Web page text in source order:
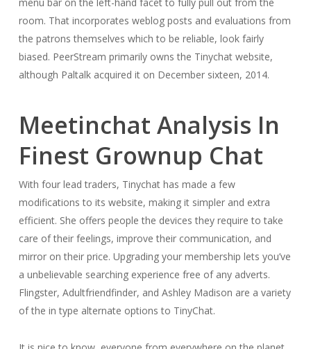
room. That incorporates weblog posts and evaluations from
the patrons themselves which to be reliable, look fairly
biased. PeerStream primarily owns the Tinychat website,
although Paltalk acquired it on December sixteen, 2014.
Meetinchat Analysis In
Finest Grownup Chat
With four lead traders, Tinychat has made a few
modifications to its website, making it simpler and extra
efficient. She offers people the devices they require to take
care of their feelings, improve their communication, and
mirror on their price. Upgrading your membership lets you’ve
a unbelievable searching experience free of any adverts.
Flingster, Adultfriendfinder, and Ashley Madison are a variety
of the in type alternate options to TinyChat.